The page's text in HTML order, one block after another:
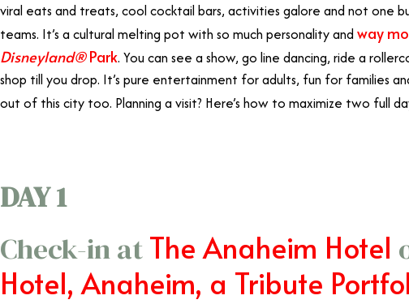
viral eats and treats, cool cocktail bars, activities galore and not one
teams. It’s a cultural melting pot with so much personality and way
Disneyland®Park. You can see a show, go line dancing, ride a
shop till you drop. It’s pure entertainment for adults, fun for families
out of this city too. Planning a visit? Here’s how to maximize two full
DAY 1
Check-in atThe Anaheim Hotel
Hotel, Anaheim, a Tribute